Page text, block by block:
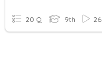
20 Q 9th 26